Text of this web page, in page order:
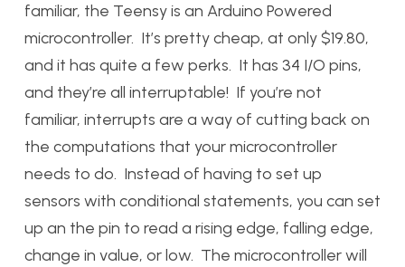
familiar, the Teensy is an Arduino Powered
microcontroller. It’s pretty cheap, at only $19.80,
and it has quite a few perks. It has 34 I/O pins,
and they’re all interruptable! If you’re not
familiar, interrupts are a way of cutting back on
the computations that your microcontroller
needs to do. Instead of having to set up
sensors with conditional statements, you can set
up an the pin to read a rising edge, falling edge,
change in value, or low. The microcontroller will